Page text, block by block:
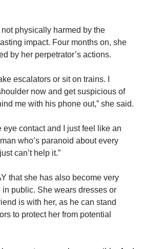
physically harmed by the
impact. Four months on, she
by her perpetrator’s actions.
escalators or sit on trains. I
now and get suspicious of
me with his phone out,” she said.
eye contact and I just feel like an
who’s paranoid about every
can’t help it.”
that she has also become very
public. She wears dresses or
is with her, as he can stand
to protect her from potential